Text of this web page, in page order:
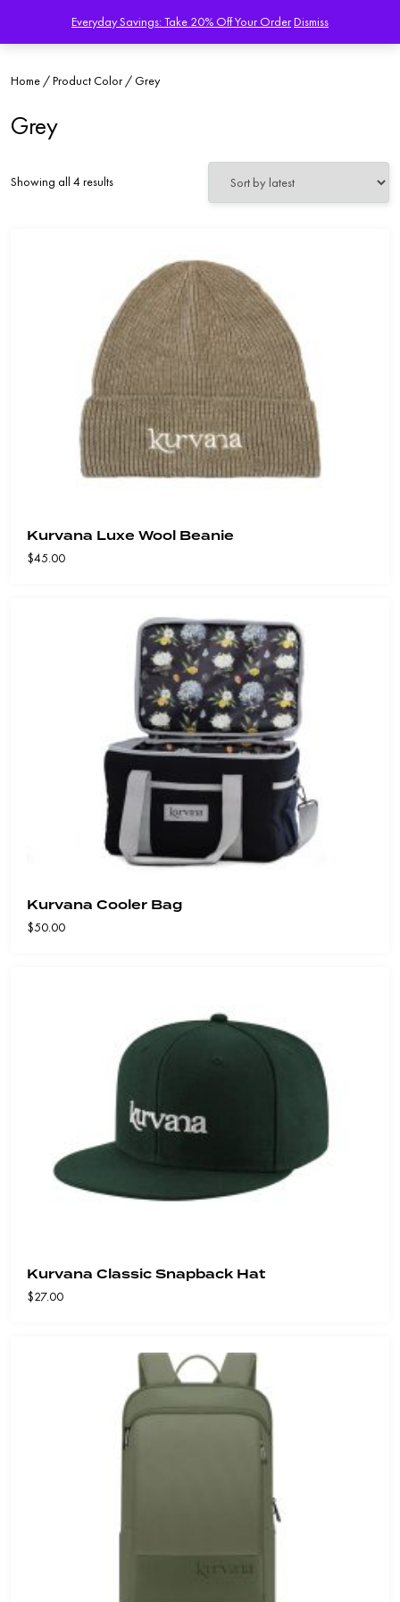
Home / Product Color / Grey
Grey
Showing all 4 resultsSorted
Kurvana Luxe Wool Beanie
$45.00
Kurvana Cooler Bag
$50.00
Kurvana Classic Snapback Hat
$27.00
Everyday Savings: Take 20% Off Your OrderDismiss